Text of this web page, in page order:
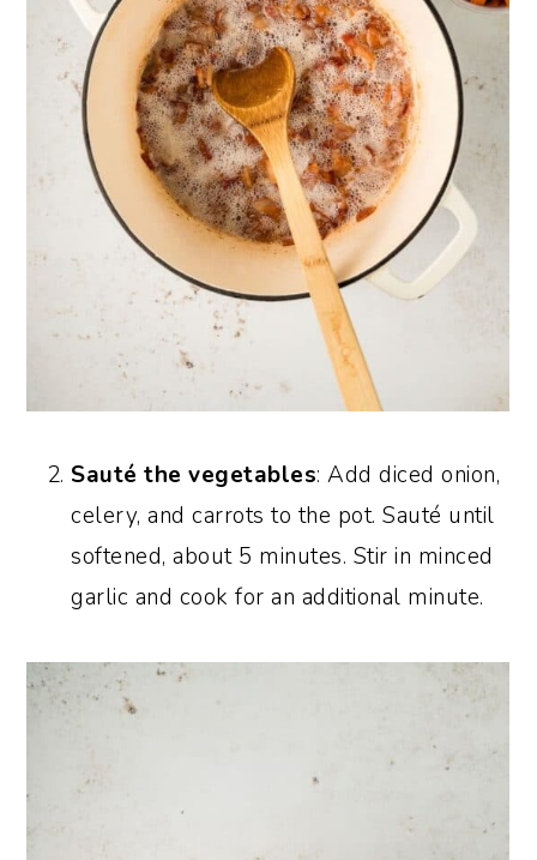
Sauté the vegetables: Add diced onion,
celery, and carrots to the pot. Sauté until
softened, about 5 minutes. Stir in minced
garlic and cook for an additional minute.